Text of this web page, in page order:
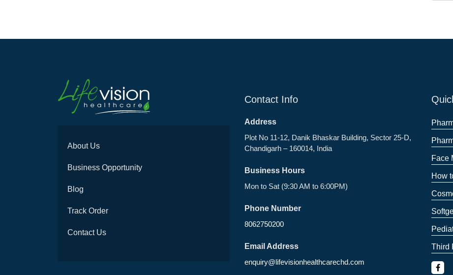
About Us
Business Opportunity
Blog
Track Order
Contact Us
Contact Info
Address
Plot No 11-12, Danik Bhaskar Building, Sector 25-D,
Chandigarh – 160014, India
Business Hours
Mon to Sat (9:30 AM to 6:00PM)
Phone Number
8062750200
Email Address
enquiry@lifevisionhealthcarechd.com
Face
How
Third